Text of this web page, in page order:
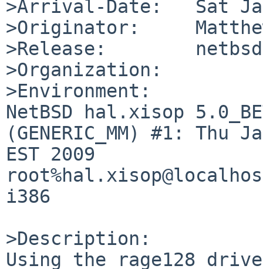
>Arrival-Date:   Sat
>Originator:
>Release:
>Organization:
>Environment:
NetBSD hal.xisop
(GENERIC_MM) #1:
EST 2009
i386
>Description:
Using the rage128